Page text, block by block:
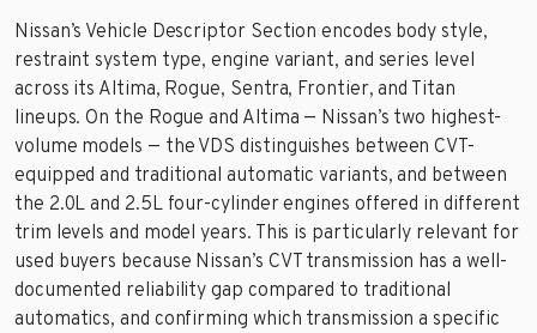
Nissan’s Vehicle Descriptor Section encodes body style,
restraint system type, engine variant, and series level
across its Altima, Rogue, Sentra, Frontier, and Titan
lineups. On the Rogue and Altima — Nissan’s two highest-
volume models — the VDS distinguishes between CVT-
equipped and traditional automatic variants, and between
the 2.0L and 2.5L four-cylinder engines offered in different
trim levels and model years. This is particularly relevant for
used buyers because Nissan’s CVT transmission has a well-
documented reliability gap compared to traditional
automatics, and confirming which transmission a specific